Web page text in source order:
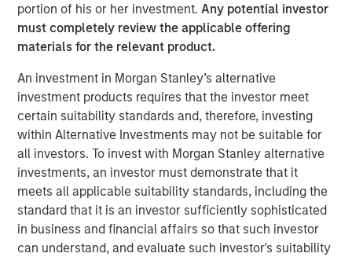
portion of his or her investment.Any potential investor
must completely review the applicable offering
materials for the relevant product.
An investment in Morgan Stanley’s alternative
investment products requires that the investor meet
certain suitability standards and, therefore, investing
within Alternative Investments may not be suitable for
all investors. To invest with Morgan Stanley alternative
investments, an investor must demonstrate that it
meets all applicable suitability standards, including the
standard that it is an investor sufficiently sophisticated
in business and financial affairs so that such investor
can understand, and evaluate such investor's suitability
it has completed a $15 million round of funding by
Morgan Stanley Expansion Capital. The investment will be
used to accelerate cPacket’s focus on product innovation
network visibility products for the cloud, data center, and
branch offices.
“Digital transformation is driving enterprises and service
providers to cloud-smart strategies. cPacket Networks’
focus on enabling hybrid/multi-cloud visibility for the
most demanding computing environments comes just as
cPacket’s customers look to leverage AI driven IT
operations (AIOps) for their mission critical applications.
We are excited to partner with cPacket on its continued